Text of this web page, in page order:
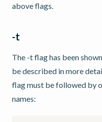
above flags.
-t
The -t flag has been
be described in more
flag must be followed by
names: